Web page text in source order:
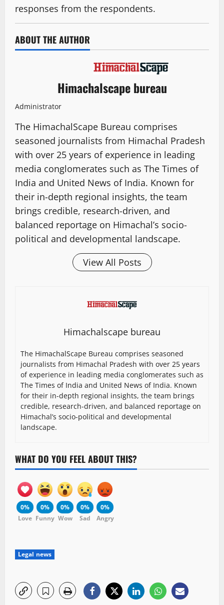
responses from the respondents.
ABOUT THE AUTHOR
Himachalscape bureau
Administrator
The HimachalScape Bureau comprises
seasoned journalists from Himachal Pradesh
with over 25 years of experience in leading
media conglomerates such as The Times of
India and United News of India. Known for
their in-depth regional insights, the team
brings credible, research-driven, and
balanced reportage on Himachal’s socio-
political and developmental landscape.
View All Posts
Himachalscape bureau
The HimachalScape Bureau comprises seasoned
journalists from Himachal Pradesh with over 25 years
of experience in leading media conglomerates such as
The Times of India and United News of India. Known
for their in-depth regional insights, the team brings
credible, research-driven, and balanced reportage on
Himachal’s socio-political and developmental
landscape.
WHAT DO YOU FEEL ABOUT THIS?
0%
Love
0%
Funny
0%
Wow
0%
Sad
0%
Angry
Legal news